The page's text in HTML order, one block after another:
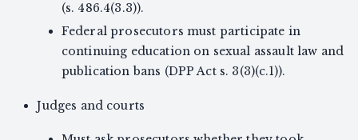
(s. 486.4(3.3)).
Federal prosecutors must participate in
continuing education on sexual assault law and
publication bans (DPP Act s. 3(3)(c.1)).
Judges and courts